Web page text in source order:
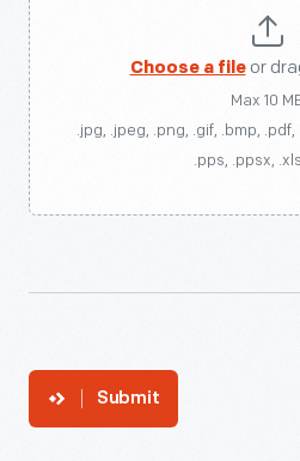
Choose a fileor
Max 10
.jpg, .jpeg, .png, .gif, .bmp,
.pps, .ppsx,
Submit